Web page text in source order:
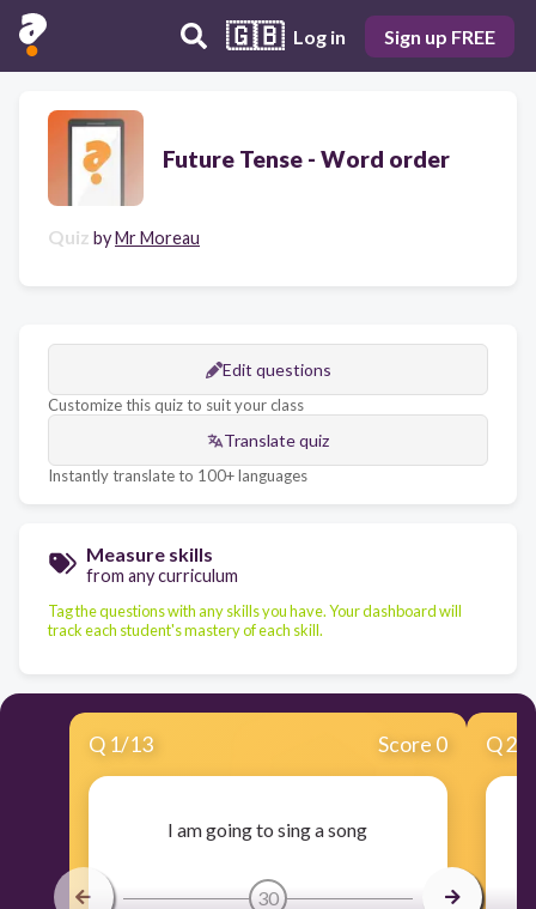
🇬🇧 Log in Sign up FREE
Future Tense - Word order
Quiz byMr Moreau
Edit questions
Customize this quiz to suit your class
Translate quiz
Instantly translate to 100+ languages
Measure skills
from any curriculum
Tag the questions with any skills you have. Your dashboard will
track each student's mastery of each skill.
Q 1/13 Score 0
I am going to sing a song
30
Q2